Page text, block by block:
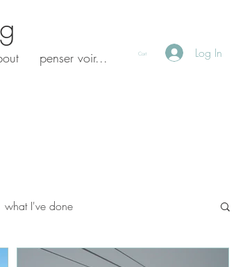
penser voir... Log In
Cart
what I've done